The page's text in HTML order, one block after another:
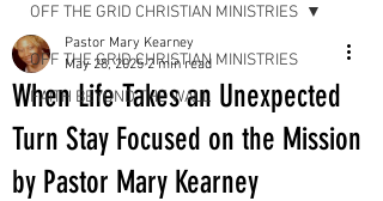
LORD &
SAVIOR
OFF THE GRID CHRISTIAN MINISTRIES
FAITH BEYOND THE WALL
OFF THE GRID CHRISTIAN MINISTRIES
When Life Takes an Unexpected
Turn Stay Focused on the Mission
by Pastor Mary Kearney
Pastor Mary Kearney
May 28, 2025 2 min read